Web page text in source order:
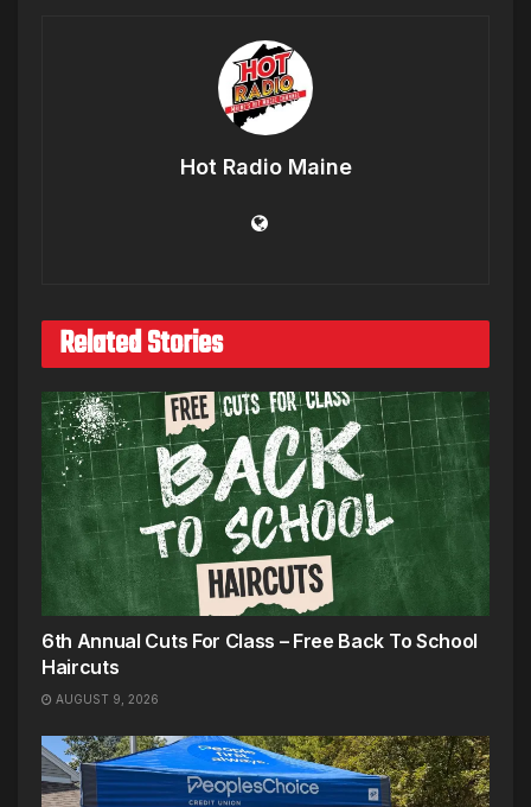
Hot Radio Maine
Related Stories
6th Annual Cuts For Class – Free Back To School
Haircuts
AUGUST 9, 2026